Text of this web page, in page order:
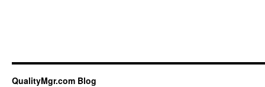
QualityMgr.com Blog